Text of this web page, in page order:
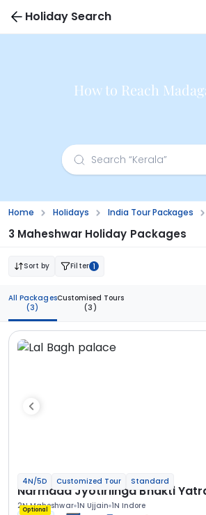
Holiday Search
How to Reach
Home Holidays India Tour Packages
3 Maheshwar Holiday Packages
Sort by Filter 1
All Packages
(3)
Customised Tours
(3)
4N/5D Customized Tour Standard
Narmada Jyotirlinga Bhakti
2N Maheshwar 1N Ujjain 1N Indore
Optional